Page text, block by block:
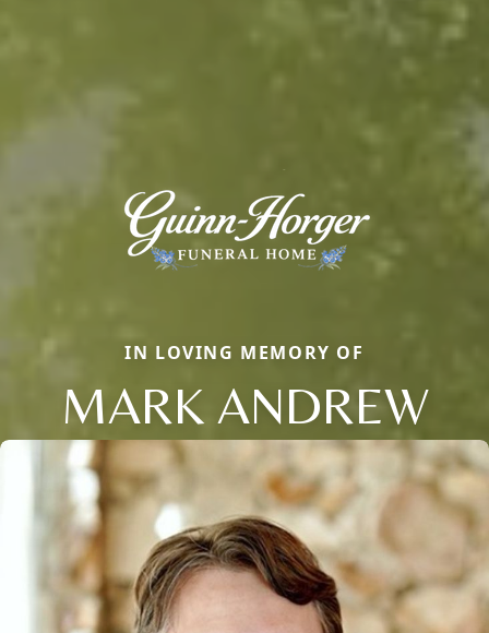
IN LOVING MEMORY OF
MARK ANDREW